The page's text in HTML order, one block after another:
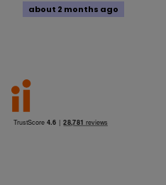
about 2 months ago